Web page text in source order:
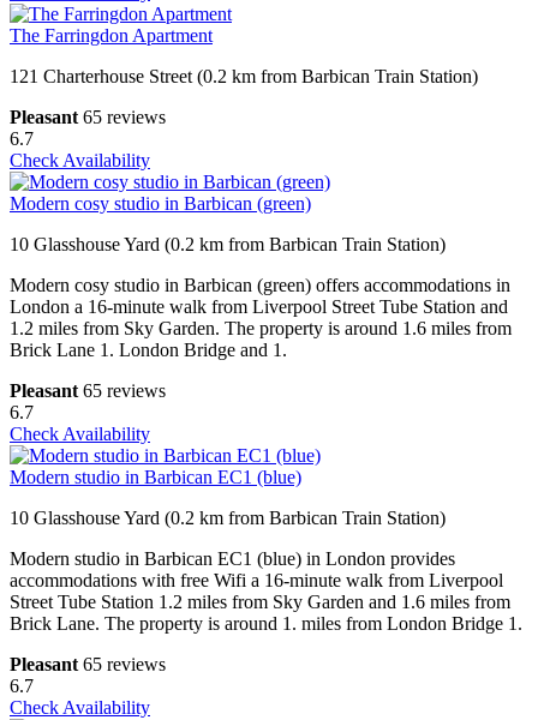
The Farringdon Apartment
121 Charterhouse Street (0.2 km from Barbican Train Station)
Pleasant 65 reviews
6.7
Check Availability
Modern cosy studio in Barbican (green)
10 Glasshouse Yard (0.2 km from Barbican Train Station)
Modern cosy studio in Barbican (green) offers accommodations in
London a 16-minute walk from Liverpool Street Tube Station and
1.2 miles from Sky Garden. The property is around 1.6 miles from
Brick Lane 1. London Bridge and 1.
Pleasant 65 reviews
6.7
Check Availability
Modern studio in Barbican EC1 (blue)
10 Glasshouse Yard (0.2 km from Barbican Train Station)
Modern studio in Barbican EC1 (blue) in London provides
accommodations with free Wifi a 16-minute walk from Liverpool
Street Tube Station 1.2 miles from Sky Garden and 1.6 miles from
Brick Lane. The property is around 1. miles from London Bridge 1.
Pleasant 65 reviews
6.7
Check Availability